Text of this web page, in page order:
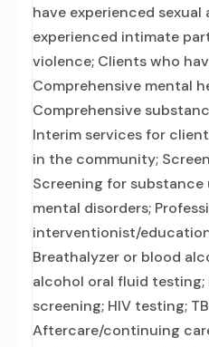
have experienced
experienced intimate
violence; Clients who
Comprehensive mental
Comprehensive
Interim services for
in the community;
Screening for substance
mental disorders;
interventionist/
Breathalyzer or blood
alcohol oral fluid
screening; HIV testing;
Aftercare/continuing